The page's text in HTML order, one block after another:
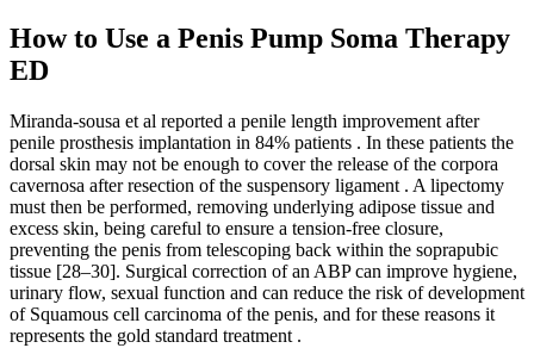
How to Use a Penis Pump Soma Therapy
ED
Miranda-sousa et al reported a penile length improvement after
penile prosthesis implantation in 84% patients . In these patients the
dorsal skin may not be enough to cover the release of the corpora
cavernosa after resection of the suspensory ligament . A lipectomy
must then be performed, removing underlying adipose tissue and
excess skin, being careful to ensure a tension-free closure,
preventing the penis from telescoping back within the soprapubic
tissue [28–30]. Surgical correction of an ABP can improve hygiene,
urinary flow, sexual function and can reduce the risk of development
of Squamous cell carcinoma of the penis, and for these reasons it
represents the gold standard treatment .